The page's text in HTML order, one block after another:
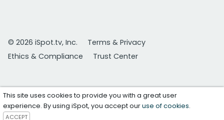
© 2026 iSpot.tv, Inc.
Terms & Privacy
Ethics & Compliance
Trust Center
This site uses cookies to provide you with a great user
experience. By using iSpot, you accept ouruse of cookies.
ACCEPT